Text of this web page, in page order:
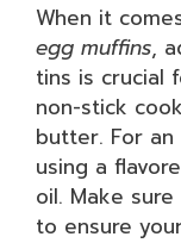
When it
egg muffins,
tins is crucial
non-stick
butter. For
using a
oil. Make
to ensure